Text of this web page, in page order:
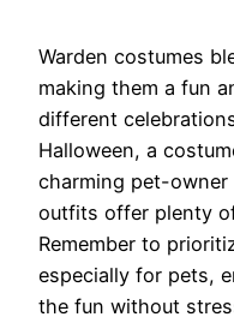
Warden costumes
making them a fun
different
Halloween, a
charming pet-
outfits offer plenty
Remember to
especially for pets,
the fun without